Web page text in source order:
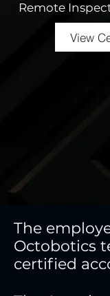
Remote
View
The
Octobotics
certified